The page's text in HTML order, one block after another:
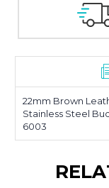
22mm Brown
Stainless Steel
6003